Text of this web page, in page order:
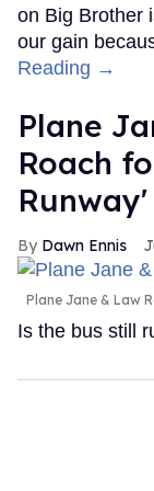
on Big Brother
our gain
Reading →
Plane
Roach
Dawn Ennis
Plane Jane & Law
Is the bus still